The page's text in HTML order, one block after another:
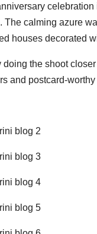
calming azure
houses decorated
the shoot
and postcard-worthy